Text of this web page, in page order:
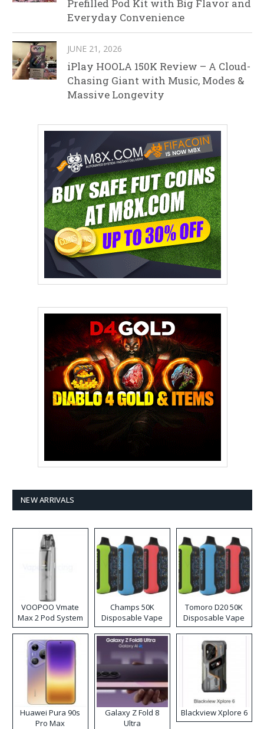
Prefilled Pod Kit with Big Flavor and
Everyday Convenience
JUNE 21, 2026
iPlay HOOLA 150K Review – A Cloud-
Chasing Giant with Music, Modes &
Massive Longevity
NEW ARRIVALS
VOOPOO Vmate
Max 2 Pod System
Kit
Champs 50K
Disposable Vape
Tomoro D20 50K
Disposable Vape
Huawei Pura 90s
Pro Max
Galaxy Z Fold 8
Ultra
Blackview Xplore 6